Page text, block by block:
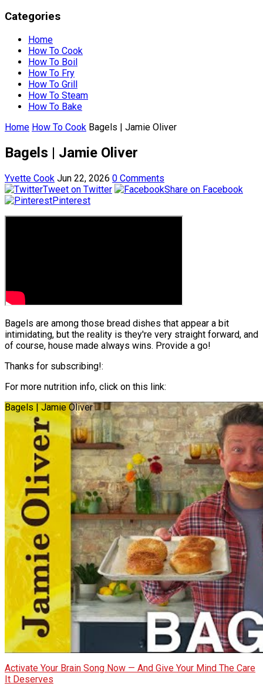
Categories
Home
How To Cook
How To Boil
How To Fry
How To Grill
How To Steam
How To Bake
Home How To Cook Bagels | Jamie Oliver
Bagels | Jamie Oliver
Yvette Cook Jun 22, 2026 0 Comments
Tweet on Twitter
Share on Facebook
Pinterest
Bagels are among those bread dishes that appear a bit
intimidating, but the reality is they're very straight forward, and
of course, house made always wins. Provide a go!
Thanks for subscribing!:
For more nutrition info, click on this link:
Bagels | Jamie Oliver
Activate Your Brain Song Now — And Give Your Mind The Care
It Deserves